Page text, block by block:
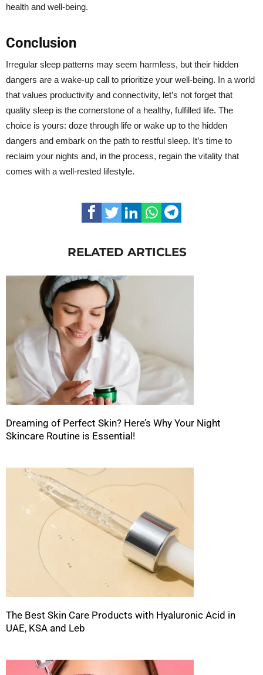
health and well-being.
Conclusion
Irregular sleep patterns may seem harmless, but their hidden
dangers are a wake-up call to prioritize your well-being. In a world
that values productivity and connectivity, let’s not forget that
quality sleep is the cornerstone of a healthy, fulfilled life. The
choice is yours: doze through life or wake up to the hidden
dangers and embark on the path to restful sleep. It’s time to
reclaim your nights and, in the process, regain the vitality that
comes with a well-rested lifestyle.
RELATED ARTICLES
Dreaming of Perfect Skin? Here’s Why Your Night
Skincare Routine is Essential!
The Best Skin Care Products with Hyaluronic Acid in
UAE, KSA and Leb